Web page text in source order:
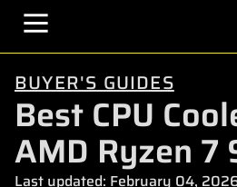
BUYER'S GUIDES
Best CPU
AMD Ryzen
Last updated: February 04,